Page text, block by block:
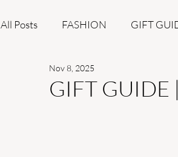
All Posts FASHION GIFT
BEAUTY
GIFT GUIDE
Nov 8, 2025